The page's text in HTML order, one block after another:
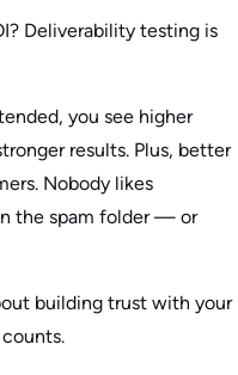
Deliverability testing is
you see higher
results. Plus, better
Nobody likes
the spam folder — or
building trust with your